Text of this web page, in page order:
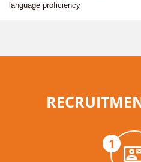
language proficiency
1